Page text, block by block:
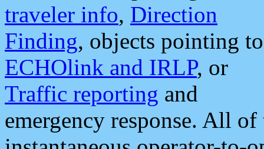
traveler info, Direction
Finding, objects pointing to
ECHOlink and IRLP, or
Traffic reporting and
emergency response. All